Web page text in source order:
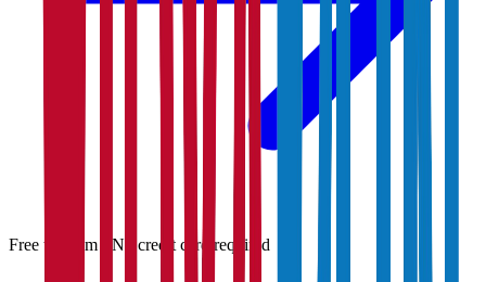
Free to claim · No credit card required